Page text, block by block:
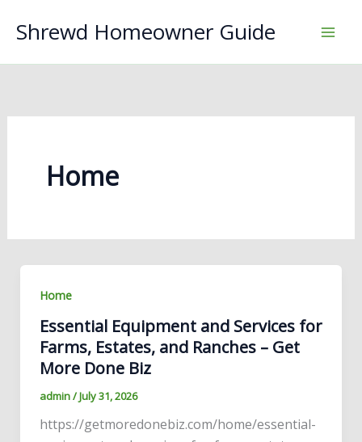
Shrewd Homeowner Guide
Home
Home
Essential Equipment and Services for
Farms, Estates, and Ranches – Get
More Done Biz
admin/July 31, 2026
https://getmoredonebiz.com/home/essential-